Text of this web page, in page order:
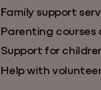
Family support
Parenting courses
Support for
Help with